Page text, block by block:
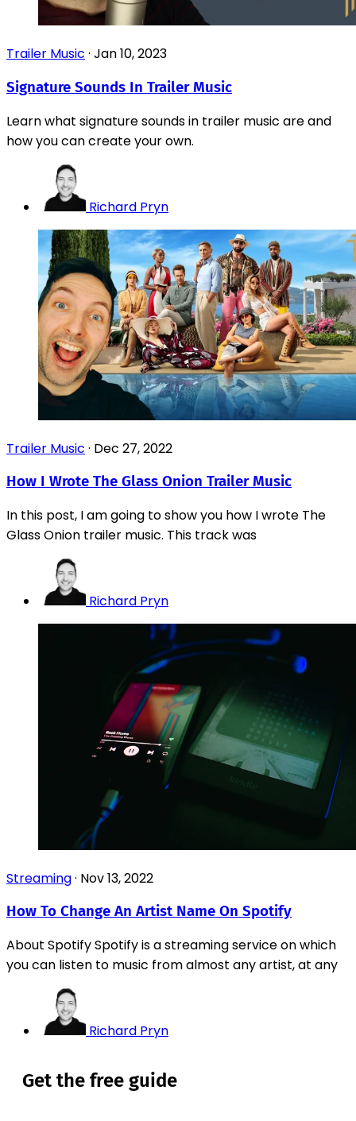
Trailer Music · Jan 10, 2023
Signature Sounds In Trailer Music
Learn what signature sounds in trailer music are and
how you can create your own.
Richard Pryn
Trailer Music · Dec 27, 2022
How I Wrote The Glass Onion Trailer Music
In this post, I am going to show you how I wrote The
Glass Onion trailer music. This track was
Richard Pryn
Streaming· Nov 13, 2022
How To Change An Artist Name On Spotify
About Spotify Spotify is a streaming service on which
you can listen to music from almost any artist, at any
Richard Pryn
Get the free guide